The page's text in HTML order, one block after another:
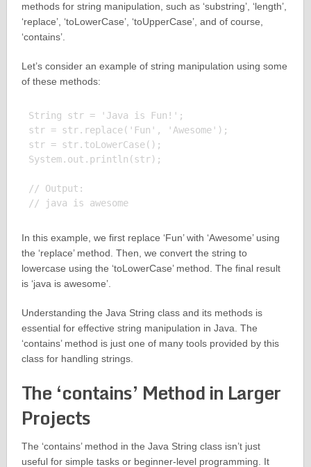
methods for string manipulation, such as ‘substring’, ‘length’,
‘replace’, ‘toLowerCase’, ‘toUpperCase’, and of course,
‘contains’.
Let’s consider an example of string manipulation using some
of these methods:
String str = 'Java is Fun!';
str = str.replace('Fun', 'Awesome');
str = str.toLowerCase();
System.out.println(str);
// Output:
// java is awesome
In this example, we first replace ‘Fun’ with ‘Awesome’ using
the ‘replace’ method. Then, we convert the string to
lowercase using the ‘toLowerCase’ method. The final result
is ‘java is awesome’.
Understanding the Java String class and its methods is
essential for effective string manipulation in Java. The
‘contains’ method is just one of many tools provided by this
class for handling strings.
The ‘contains’ Method in Larger
Projects
The ‘contains’ method in the Java String class isn’t just
useful for simple tasks or beginner-level programming. It